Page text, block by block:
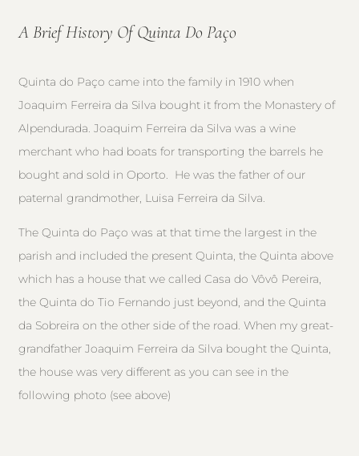
A Brief History Of Quinta Do Paço
Quinta do Paço came into the family in 1910 when
Joaquim Ferreira da Silva bought it from the Monastery of
Alpendurada. Joaquim Ferreira da Silva was a wine
merchant who had boats for transporting the barrels he
bought and sold in Oporto. He was the father of our
paternal grandmother, Luisa Ferreira da Silva.
The Quinta do Paço was at that time the largest in the
parish and included the present Quinta, the Quinta above
which has a house that we called Casa do Vôvô Pereira,
the Quinta do Tio Fernando just beyond, and the Quinta
da Sobreira on the other side of the road. When my great-
grandfather Joaquim Ferreira da Silva bought the Quinta,
the house was very different as you can see in the
following photo (see above)